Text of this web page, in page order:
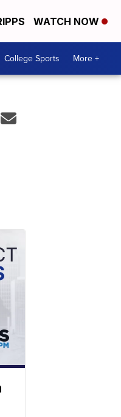
WATCH NOW
College Sports More +